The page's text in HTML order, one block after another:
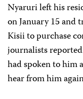
Nyaruri left his
on January 15 and
Kisii to purchase
journalists
had spoken to him
hear from him